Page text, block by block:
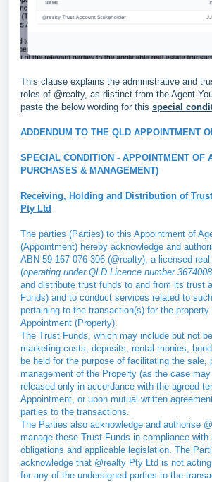
This clause explains the administrative and
roles of @realty, as distinct from the
paste the below wording for this special
ADDENDUM TO THE QLD APPOINTMENT
SPECIAL CONDITION - APPOINTMENT OF
PURCHASES & MANAGEMENT)
Receiving, Holding and Distribution of
Pty Ltd
The parties (Parties) to this Appointment of
(Appointment) hereby acknowledge and
ABN 59 167 076 306 (@realty), a licensed
(operating under QLD Licence number 3674008
and distribute trust funds to and from its trust
Funds) and to conduct services related to
pertaining to the transaction(s) for the
Appointment (Property).
The Trust Funds, which may include but not
marketing costs, deposits, rental monies,
be held for the purpose of facilitating the sale,
management of the Property (as the case
released only in accordance with the agreed
Appointment, or upon mutual written
parties to the transactions.
The Parties also acknowledge and authorise
manage these Trust Funds in compliance with
obligations and applicable legislation. The
acknowledge that @realty Pty Ltd is not
for any of the undersigned parties to the